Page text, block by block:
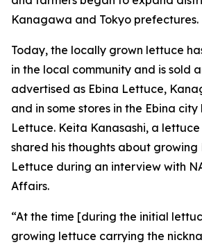
Kanagawa and Tokyo prefectures.
Today, the locally grown lettuce
in the local community and is sold
advertised as Ebina Lettuce,
and in some stores in the Ebina
Lettuce. Keita Kanasashi, a
shared his thoughts about growing
Lettuce during an interview with
Affairs.
“At the time [during the initial
growing lettuce carrying the